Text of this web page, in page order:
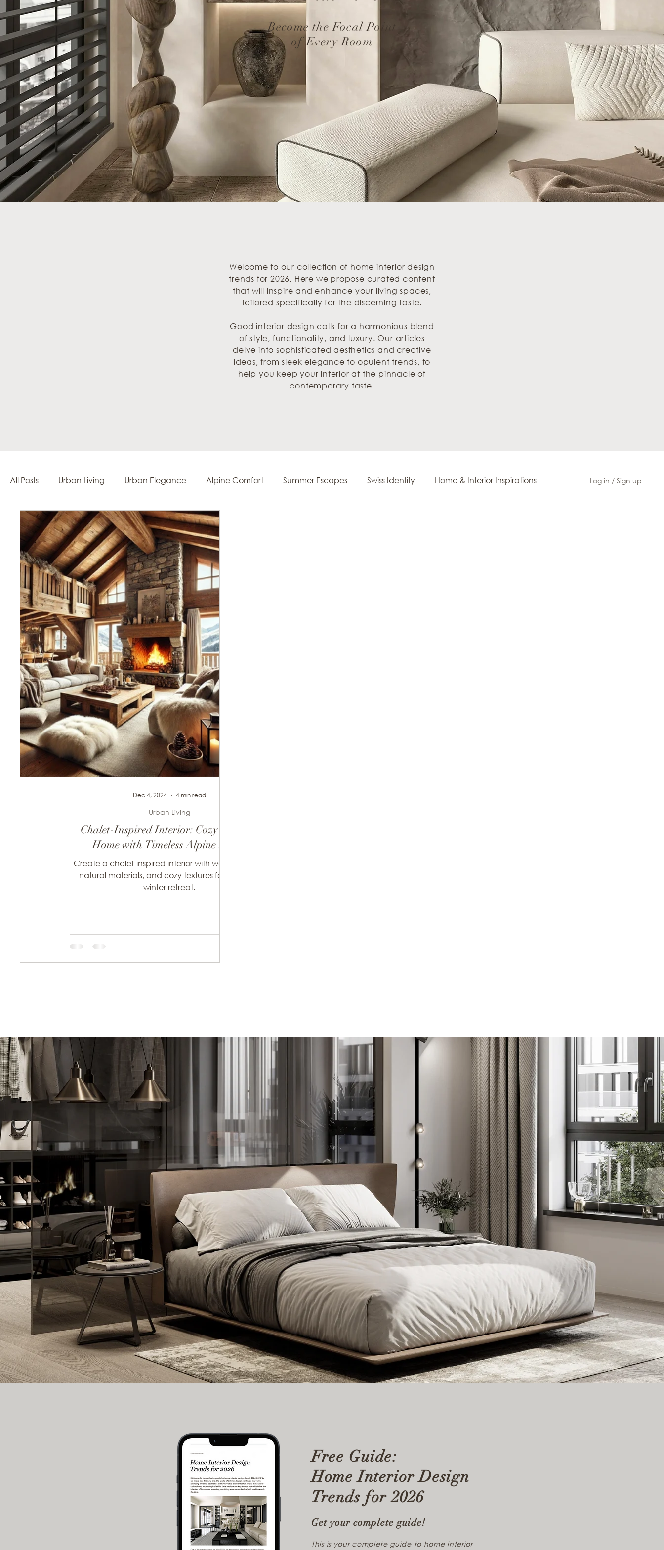
–
Become the Focal Point
of Every Room
Welcome to our collection of home interior design
trends for 2026. Here we propose curated content
that will inspire and enhance your living spaces,
tailored specifically for the discerning taste.
Good interior design calls for a harmonious blend
of style, functionality, and luxury. Our articles
delve into sophisticated aesthetics and creative
ideas, from sleek elegance to opulent trends, to
help you keep your interior at the pinnacle of
contemporary taste.
All Posts Urban Living Urban Elegance Alpine Comfort Summer Escapes Swiss Identity Home & Interior Inspirations
Creation & Craftsmanship
Log in / Sign up
Chalet-Inspired Interior: Cozy Up Your
Home with Timeless Alpine Décor
Create a chalet-inspired interior with warm lighting,
natural materials, and cozy textures for a serene
winter retreat.
Urban Living
Dec 4, 2024 4 min read
Free Guide:
Home Interior Design
Trends for 2026
Get your complete guide!
This is your complete guide to home interior